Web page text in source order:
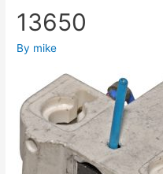
13650
By mike